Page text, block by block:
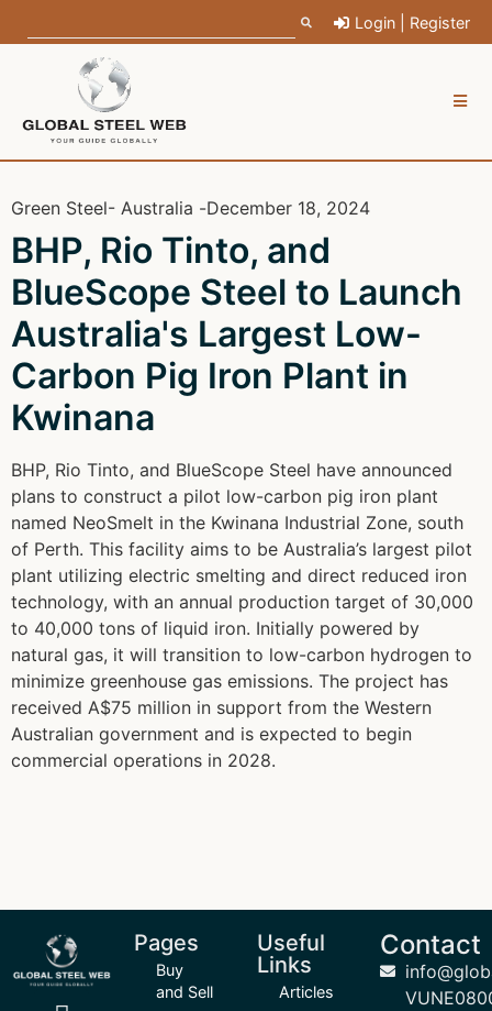
Login | Register
Green Steel- Australia -December 18, 2024
BHP, Rio Tinto, and
BlueScope Steel to Launch
Australia's Largest Low-
Carbon Pig Iron Plant in
Kwinana
BHP, Rio Tinto, and BlueScope Steel have announced
plans to construct a pilot low-carbon pig iron plant
named NeoSmelt in the Kwinana Industrial Zone, south
of Perth. This facility aims to be Australia’s largest pilot
plant utilizing electric smelting and direct reduced iron
technology, with an annual production target of 30,000
to 40,000 tons of liquid iron. Initially powered by
natural gas, it will transition to low-carbon hydrogen to
minimize greenhouse gas emissions. The project has
received A$75 million in support from the Western
Australian government and is expected to begin
commercial operations in 2028.
Pages
Buy
and Sell
Useful
Links
Articles
Contact